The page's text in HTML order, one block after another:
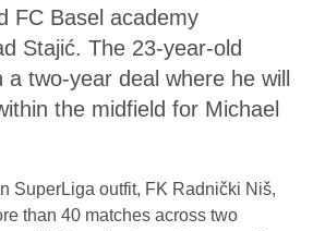
FC Basel academy
Stajić. The 23-year-old
two-year deal where he will
the midfield for Michael
SuperLiga outfit, FK Radnički Niš,
than 40 matches across two